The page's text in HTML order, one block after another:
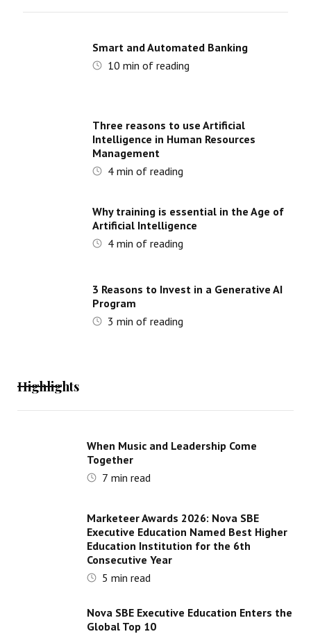
Smart and Automated Banking
10 min of reading
Three reasons to use Artificial
Intelligence in Human Resources
Management
4min of reading
Why training is essential in the Age of
Artificial Intelligence
4min of reading
3 Reasons to Invest in a Generative AI
Program
3 min of reading
Highlights
When Music and Leadership Come
Together
7 min read
Marketeer Awards 2026: Nova SBE
Executive Education Named Best Higher
Education Institution for the 6th
Consecutive Year
5 min read
Nova SBE Executive Education Enters the
Global Top 10